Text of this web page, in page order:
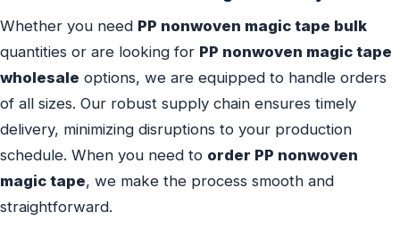
Whether you need PP nonwoven magic tape bulk
quantities or are looking for PP nonwoven magic tape
wholesale options, we are equipped to handle orders
of all sizes. Our robust supply chain ensures timely
delivery, minimizing disruptions to your production
schedule. When you need to order PP nonwoven
magic tape, we make the process smooth and
straightforward.